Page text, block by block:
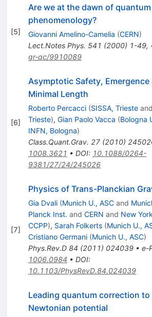
[5]
Are we at the dawn of
phenomenology?
Giovanni Amelino-Camelia (CERN)
Lect.Notes Phys. 541 (2000) 1-49,
gr-qc/9910089
[6]
Asymptotic Safety, Emergence
Minimal Length
Roberto Percacci (SISSA, Triesteand
Trieste), Gian Paolo Vacca (Bologna
INFN, Bologna)
Class.Quant.Grav. 27(2010)
1008.3621 • DOI: 10.1088/0264-
9381/27/24/245026
[7]
Physics of Trans-Planckian
Gia Dvali (Munich U., ASCand
Planck Inst. and CERN and New
CCPP), Sarah Folkerts (Munich U.,
Cristiano Germani (Munich U., ASC)
Phys.Rev.D 84 (2011) 024039• e-
1006.0984 • DOI:
10.1103/PhysRevD.84.024039
Leading quantum correction to
Newtonian potential